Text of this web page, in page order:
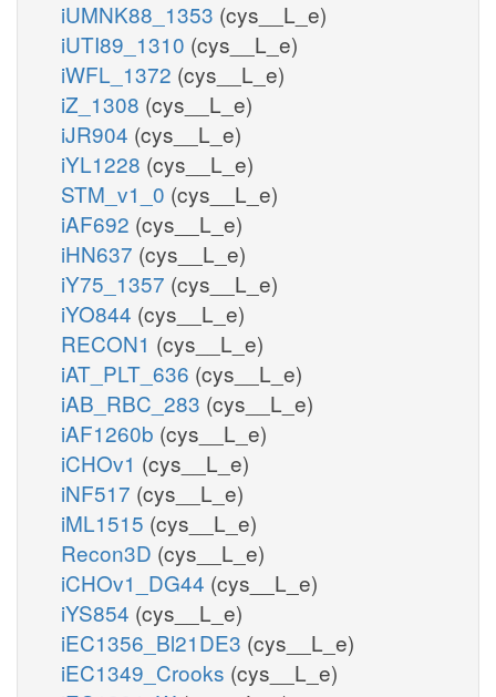
iUMNK88_1353 (cys__L_e)
iUTI89_1310 (cys__L_e)
iWFL_1372 (cys__L_e)
iZ_1308 (cys__L_e)
iJR904 (cys__L_e)
iYL1228 (cys__L_e)
STM_v1_0 (cys__L_e)
iAF692 (cys__L_e)
iHN637 (cys__L_e)
iY75_1357 (cys__L_e)
iYO844 (cys__L_e)
RECON1 (cys__L_e)
iAT_PLT_636 (cys__L_e)
iAB_RBC_283 (cys__L_e)
iAF1260b (cys__L_e)
iCHOv1 (cys__L_e)
iNF517 (cys__L_e)
iML1515 (cys__L_e)
Recon3D (cys__L_e)
iCHOv1_DG44 (cys__L_e)
iYS854 (cys__L_e)
iEC1356_Bl21DE3 (cys__L_e)
iEC1349_Crooks (cys__L_e)